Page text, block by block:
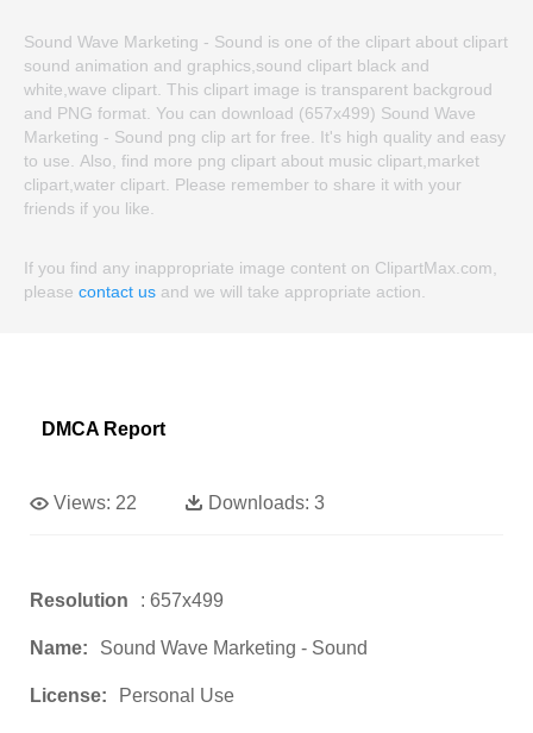
Sound Wave Marketing - Sound is one of the clipart about clipart
sound animation and graphics,sound clipart black and
white,wave clipart. This clipart image is transparent backgroud
and PNG format. You can download (657x499) Sound Wave
Marketing - Sound png clip art for free. It's high quality and easy
to use. Also, find more png clipart about music clipart,market
clipart,water clipart. Please remember to share it with your
friends if you like.
If you find any inappropriate image content on ClipartMax.com,
please contact us and we will take appropriate action.
DMCA Report
Views: 22 Downloads: 3
Resolution : 657x499
Name: Sound Wave Marketing - Sound
License: Personal Use